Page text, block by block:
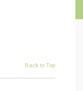
Back to Top